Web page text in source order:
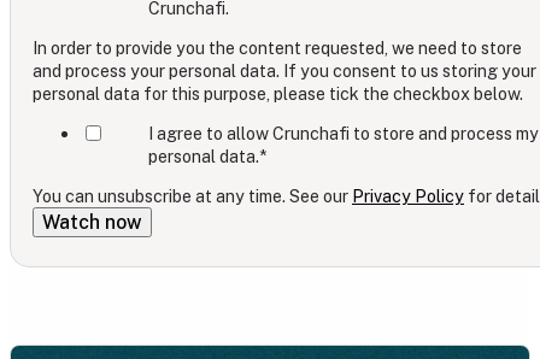
Crunchafi.
In order to provide you the content requested, we need to store
and process your personal data. If you consent to us storing your
personal data for this purpose, please tick the checkbox below.
I agree to allow Crunchafi to store and process my
personal data.*
You can unsubscribe at any time. See our Privacy Policy for